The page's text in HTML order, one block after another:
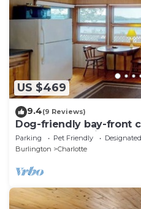
US $469
9.4(9 Reviews)
Dog-friendly bay-front
porch & great views -
Parking Pet Friendly
Burlington
Charlotte